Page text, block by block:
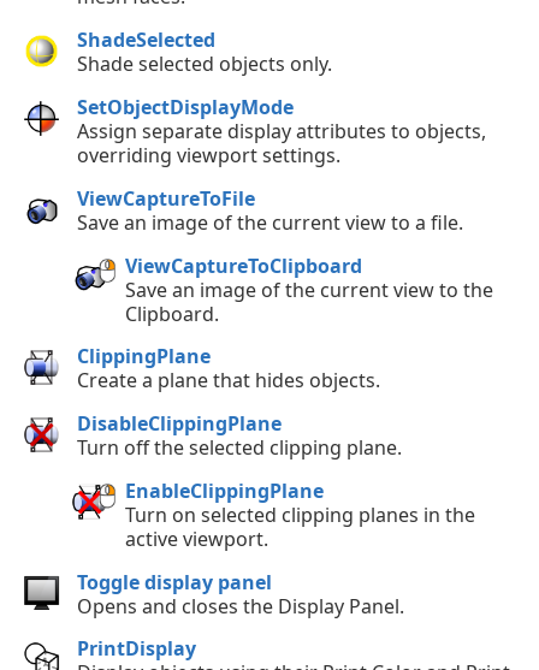
ShadeSelected
Shade selected objects only.
SetObjectDisplayMode
Assign separate display attributes to objects,
overriding viewport settings.
ViewCaptureToFile
Save an image of the current view to a file.
ViewCaptureToClipboard
Save an image of the current view to the
Clipboard.
ClippingPlane
Create a plane that hides objects.
DisableClippingPlane
Turn off the selected clipping plane.
EnableClippingPlane
Turn on selected clipping planes in the
active viewport.
Toggle display panel
Opens and closes the Display Panel.
PrintDisplay